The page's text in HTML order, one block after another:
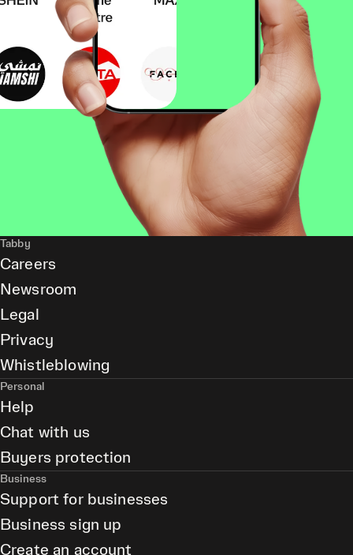
Tabby
Careers
Newsroom
Legal
Privacy
Whistleblowing
Personal
Help
Chat with us
Buyers protection
Business
Support for businesses
Business sign up
Create an account